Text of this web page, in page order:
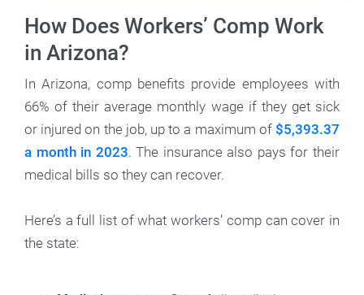
How Does Workers’ Comp Work
in Arizona?
In Arizona, comp benefits provide employees with
66% of their average monthly wage if they get sick
or injured on the job, up to a maximum of $5,393.37
a month in 2023. The insurance also pays for their
medical bills so they can recover.
Here’s a full list of what workers’ comp can cover in
the state: